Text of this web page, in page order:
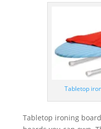
Tabletop
Tabletop ironing